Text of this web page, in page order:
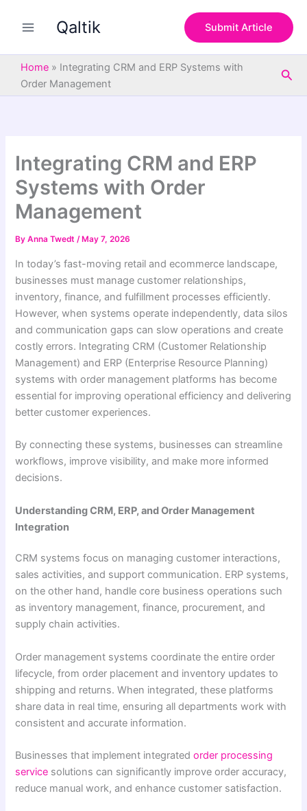
Qaltik Submit Article
Home » Integrating CRM and ERP Systems with
Order Management
Integrating CRM and ERP
Systems with Order
Management
ByAnna Twedt/ May 7, 2026
In today’s fast-moving retail and ecommerce landscape,
businesses must manage customer relationships,
inventory, finance, and fulfillment processes efficiently.
However, when systems operate independently, data silos
and communication gaps can slow operations and create
costly errors. Integrating CRM (Customer Relationship
Management) and ERP (Enterprise Resource Planning)
systems with order management platforms has become
essential for improving operational efficiency and delivering
better customer experiences.
By connecting these systems, businesses can streamline
workflows, improve visibility, and make more informed
decisions.
Understanding CRM, ERP, and Order Management
Integration
CRM systems focus on managing customer interactions,
sales activities, and support communication. ERP systems,
on the other hand, handle core business operations such
as inventory management, finance, procurement, and
supply chain activities.
Order management systems coordinate the entire order
lifecycle, from order placement and inventory updates to
shipping and returns. When integrated, these platforms
share data in real time, ensuring all departments work with
consistent and accurate information.
Businesses that implement integratedorder processing
service solutions can significantly improve order accuracy,
reduce manual work, and enhance customer satisfaction.